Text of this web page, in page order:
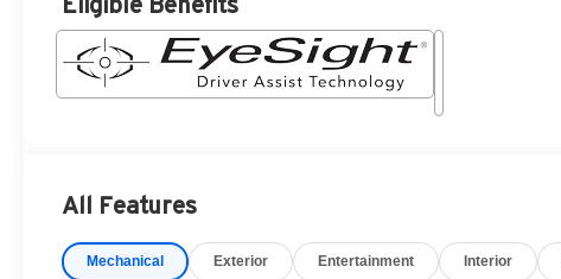
All Features
Mechanical Exterior Entertainment Interior